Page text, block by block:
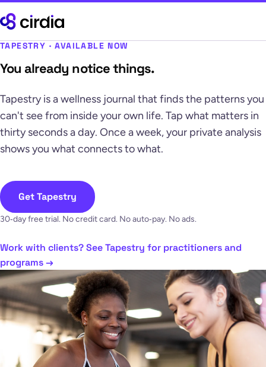
TAPESTRY · AVAILABLE NOW
You already notice things.
Tapestry is a wellness journal that finds the patterns you
can't see from inside your own life. Tap what matters in
thirty seconds a day. Once a week, your private analysis
shows you what connects to what.
Get Tapestry
30‑day free trial. No credit card. No auto‑pay. No ads.
Work with clients? See Tapestry for practitioners and
programs →